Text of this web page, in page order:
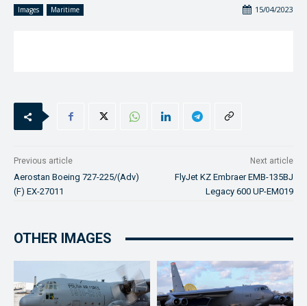
Images Maritime 15/04/2023
Previous article
Aerostan Boeing 727-225/(Adv)
(F) EX-27011
Next article
FlyJet KZ Embraer EMB-135BJ
Legacy 600 UP-EM019
OTHER IMAGES